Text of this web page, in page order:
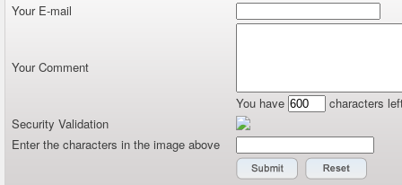
Your E-mail
Your Comment
You have
characters
Security Validation
Enter the characters in the image above